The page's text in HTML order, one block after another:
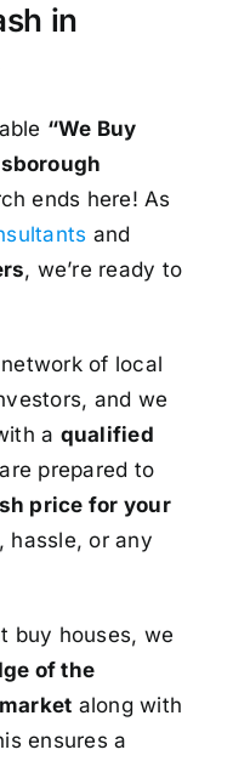
in
“We Buy
ends here! As
and
, we’re ready to
of local
and we
a qualified
prepared to
price for your
or any
buy houses, we
of the
along with
ensures a